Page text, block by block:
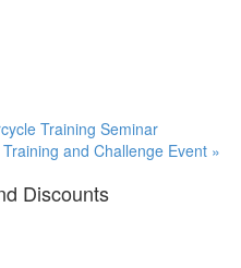
Training Seminar
and Challenge Event »
Discounts